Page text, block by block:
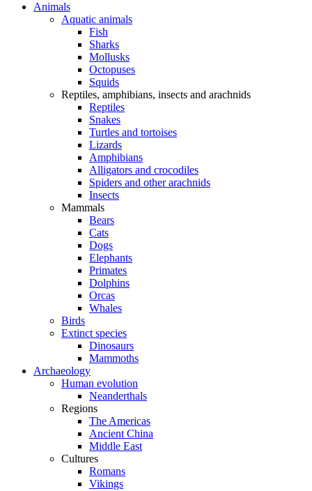
Animals
Aquatic animals
Fish
Sharks
Mollusks
Octopuses
Squids
Reptiles, amphibians, insects and arachnids
Reptiles
Snakes
Turtles and tortoises
Lizards
Amphibians
Alligators and crocodiles
Spiders and other arachnids
Insects
Mammals
Bears
Cats
Dogs
Elephants
Primates
Dolphins
Orcas
Whales
Birds
Extinct species
Dinosaurs
Mammoths
Archaeology
Human evolution
Neanderthals
Regions
The Americas
Ancient China
Middle East
Cultures
Romans
Vikings